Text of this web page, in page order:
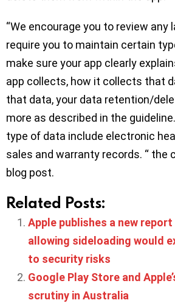
“We encourage you to review any
require you to maintain certain
make sure your app clearly
app collects, how it collects that
that data, your data retention/
more as described in the
type of data include electronic
sales and warranty records. “ the
blog post.
Related Posts:
Apple publishes a new
allowing sideloading would
to security risks
Google Play Store and
scrutiny in Australia